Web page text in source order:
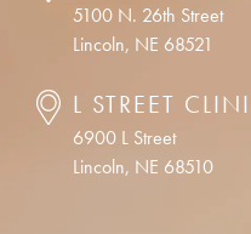
5100 N. 26th Street
Lincoln, NE 68521
L STREET
6900 L Street
Lincoln, NE 68510